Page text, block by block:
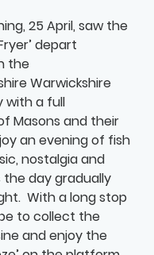
25 April, saw the
depart
the
Warwickshire
with a full
Masons and their
an evening of fish
nostalgia and
the day gradually
With a long stop
to collect the
and enjoy the